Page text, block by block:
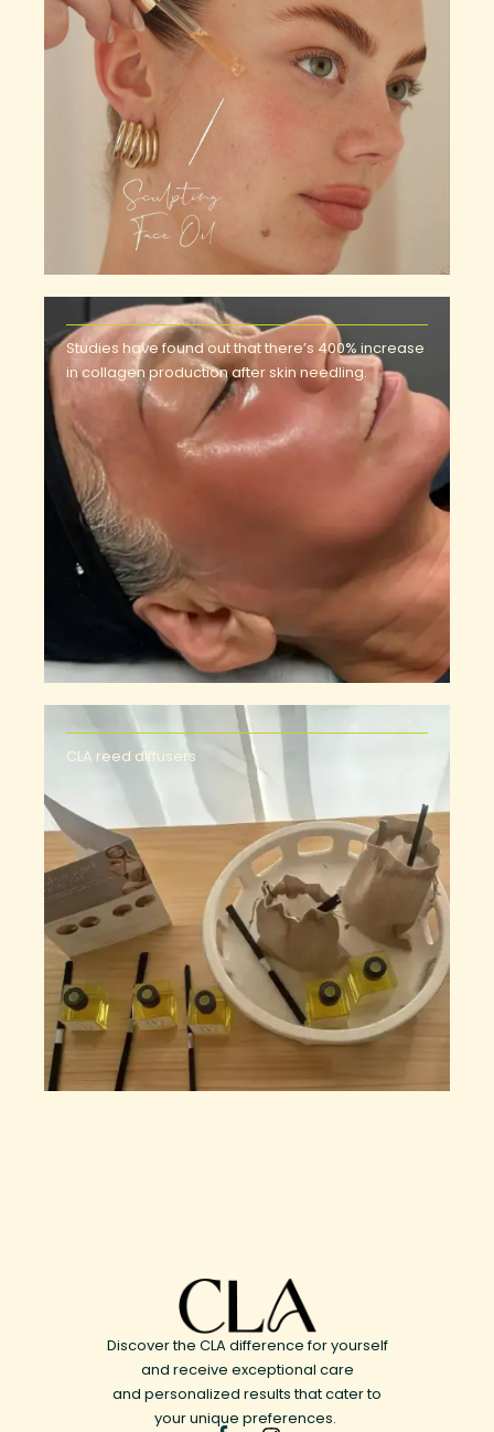
Studies have found out that there’s 400% increase
in collagen production after skin needling.
CLA reed diffusers
Discover the CLA difference for yourself
and receive exceptional care
and personalized results that cater to
your unique preferences.